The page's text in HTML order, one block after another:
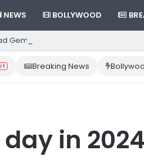
NEWS BOLLYWOOD
Gemini App from Play Store: Step-
Breaking News
in 2024